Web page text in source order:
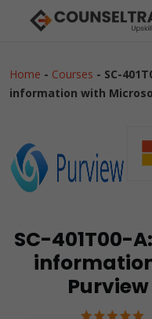
Home - Courses - SC-
information with
SC-401T00-